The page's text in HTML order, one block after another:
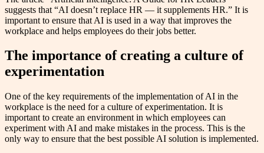
suggests that “AI doesn’t replace HR — it supplements HR.” It is
important to ensure that AI is used in a way that improves the
workplace and helps employees do their jobs better.
The importance of creating a culture of
experimentation
One of the key requirements of the implementation of AI in the
workplace is the need for a culture of experimentation. It is
important to create an environment in which employees can
experiment with AI and make mistakes in the process. This is the
only way to ensure that the best possible AI solution is implemented.